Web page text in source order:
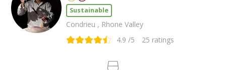
Sustainable
Condrieu , Rhone Valley
4.9 /5 25 ratings